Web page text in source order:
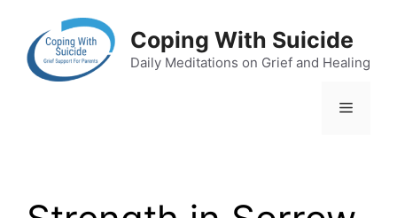
content
Coping With Suicide
Daily Meditations on Grief and Healing
Menu